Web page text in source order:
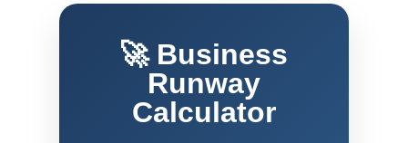
🚀 Business
Runway
Calculator